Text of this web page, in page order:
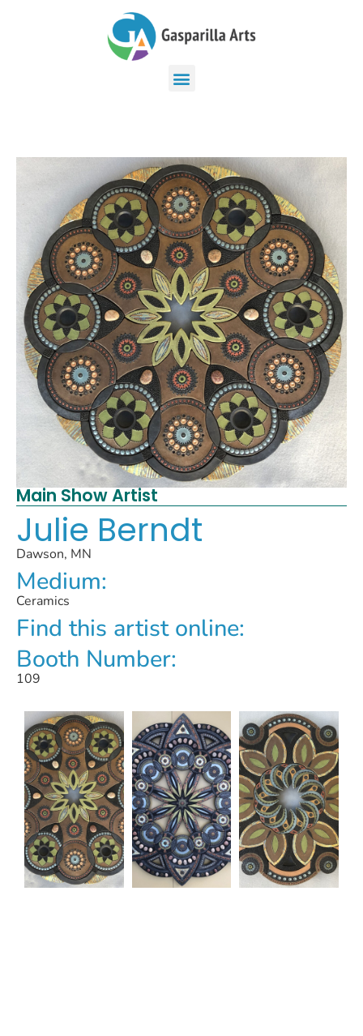
Main Show Artist
Julie Berndt
Dawson, MN
Medium:
Ceramics
Find this artist online:
Booth Number:
109